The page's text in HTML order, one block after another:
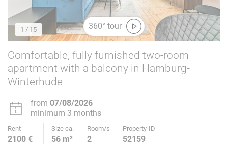
1 / 15 360° tour
Comfortable, fully furnished two-room
apartment with a balcony in Hamburg-
Winterhude
from 07/08/2026
minimum 3 months
Rent Size ca. Room/s Property-ID
2100 € 56 m² 2 52159